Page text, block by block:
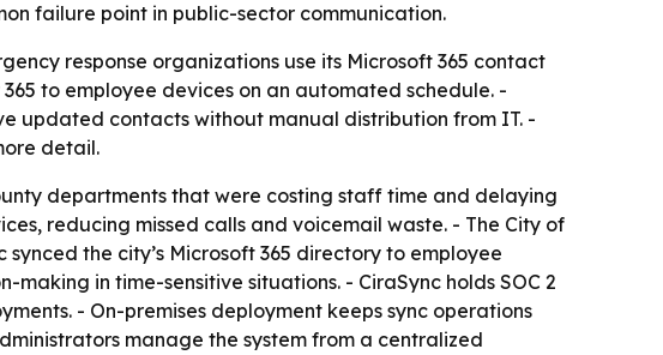
failure point in public-sector communication.
response organizations use its Microsoft 365 contact
to employee devices on an automated schedule. -
updated contacts without manual distribution from IT. -
detail.
departments that were costing staff time and delaying
reducing missed calls and voicemail waste. - The City of
the city’s Microsoft 365 directory to employee
in time-sensitive situations. - CiraSync holds SOC 2
- On-premises deployment keeps sync operations
manage the system from a centralized